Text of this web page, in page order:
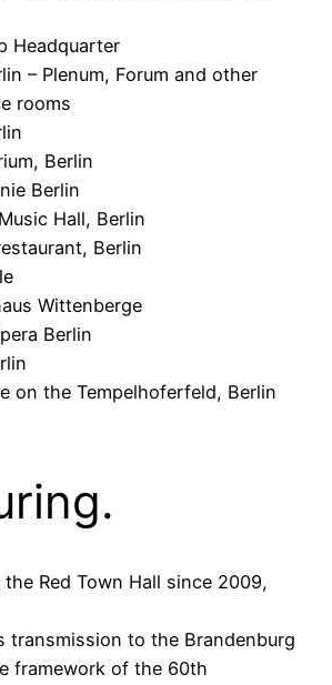
Headquarter
– Plenum, Forum and other
rooms
Berlin
Berlin
Hall, Berlin
Berlin
Wittenberge
Berlin
on the Tempelhoferfeld, Berlin
Red Town Hall since 2009,
transmission to the Brandenburg
framework of the 60th